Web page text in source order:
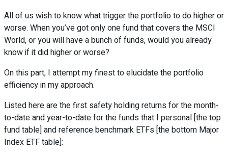
All of us wish to know what trigger the portfolio to do higher or
worse. When you’ve got only one fund that covers the MSCI
World, or you will have a bunch of funds, would you already
know if it did higher or worse?
On this part, I attempt my finest to elucidate the portfolio
efficiency in my approach.
Listed here are the first safety holding returns for the month-
to-date and year-to-date for the funds that I personal [the top
fund table] and reference benchmark ETFs [the bottom Major
Index ETF table]: